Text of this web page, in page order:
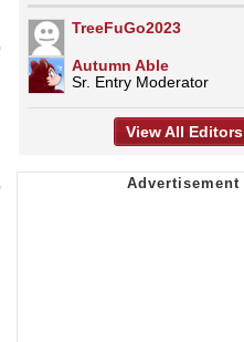
TreeFuGo2023
Autumn Able
Sr. Entry Moderator
View All Editors